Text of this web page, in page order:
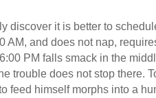
discover it is better to
AM, and does not nap,
PM falls smack in the
trouble does not stop there.
feed himself morphs into a